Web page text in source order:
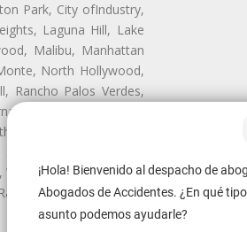
Park, City ofIndustry,
Laguna Hill, Lake
Malibu, Manhattan
North Hollywood,
Rancho Palos Verdes,
San Gabriel, San
El Monte, South Gate,
City, Sun Village,
Park-Windsor Hills,
Domiguez, West
¡Hola! Bienvenido al despacho de
Abogados de Accidentes. ¿En qué
asunto podemos ayudarle?